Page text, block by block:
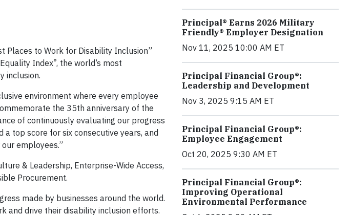
Places to Work for Disability Inclusion”
Index®, the world’s most
inclusion.
environment where every employee
the 35th anniversary of the
of continuously evaluating our progress
top score for six consecutive years, and
employees.”
& Leadership, Enterprise-Wide Access,
Procurement.
made by businesses around the world.
and drive their disability inclusion efforts.
Principal® Earns 2026 Military
Friendly® Employer Designation
Nov 11, 2025 10:00 AM ET
Principal Financial Group®:
Leadership and Development
Nov 3, 2025 9:15 AM ET
Principal Financial Group®:
Employee Engagement
Oct 20, 2025 9:30 AM ET
Principal Financial Group®:
Improving Operational
Environmental Performance